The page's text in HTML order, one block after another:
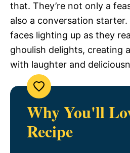
that. They’re not only a
also a conversation starter.
faces lighting up as they
ghoulish delights, creating
with laughter and
Why You'll
Recipe